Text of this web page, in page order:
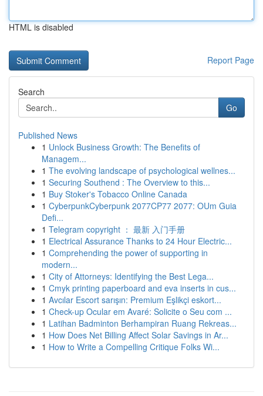
HTML is disabled
Report Page
Search
Go
Published News
1 Unlock Business Growth: The Benefits of
Managem...
1 The evolving landscape of psychological wellnes...
1 Securing Southend : The Overview to this...
1 Buy Stoker's Tobacco Online Canada
1 CyberpunkCyberpunk 2077CP77 2077: OUm Guia
Defi...
1 Telegram copyright ： 最新 入门手册
1 Electrical Assurance Thanks to 24 Hour Electric...
1 Comprehending the power of supporting in
modern...
1 City of Attorneys: Identifying the Best Lega...
1 Cmyk printing paperboard and eva inserts in cus...
1 Avcılar Escort sarışın: Premium Eşlikçi eskort...
1 Check-up Ocular em Avaré: Solicite o Seu com ...
1 Latihan Badminton Berhampiran Ruang Rekreas...
1 How Does Net Billing Affect Solar Savings in Ar...
1 How to Write a Compelling Critique Folks Wi...